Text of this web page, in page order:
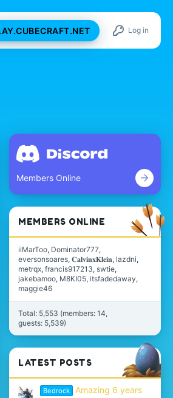
Log in
Members Online
MEMBERS ONLINE
iiMarToo Dominator777
eversonsoares 𝐂𝐚𝐥𝐯𝐢𝐧𝐱𝐊𝐥𝐞𝐢𝐧 lazdni
metrqx francis917213 swtie
jakebamoo M8KI05 itsfadedaway
maggie46
Total: 5,553 (members: 14,
guests: 5,539)
LATEST POSTS
Bedrock
Amazing 6 years